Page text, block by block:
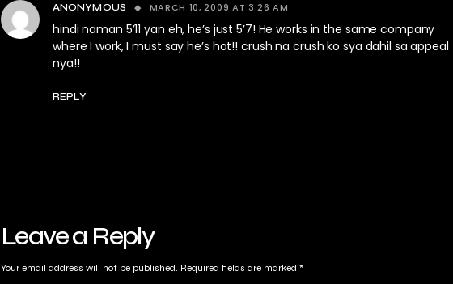
ANONYMOUS MARCH 10, 2009 AT 3:26 AM
hindi naman 5’11 yan eh, he’s just 5’7! He works in the same company
where I work, I must say he’s hot!! crush na crush ko sya dahil sa appeal
nya!!
REPLY
Leave a Reply
Your email address will not be published. Required fields are marked *